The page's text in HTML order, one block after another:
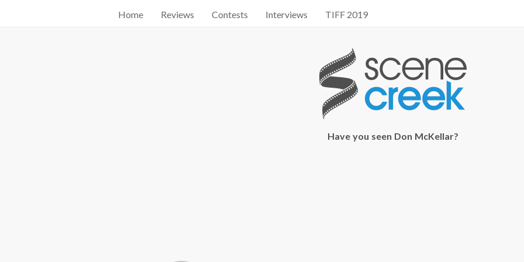
Start searching by typing...
Home Reviews Contests Interviews TIFF 2019
Have you seen Don McKellar?